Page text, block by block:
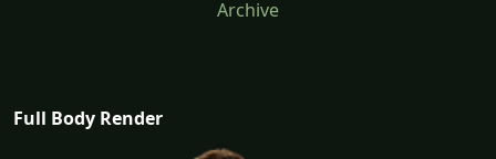
Archive
Full Body Render